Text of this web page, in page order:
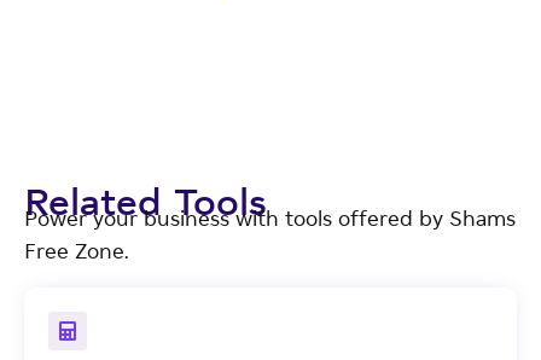
Related Tools
Power your business with tools offered by Shams
Free Zone.